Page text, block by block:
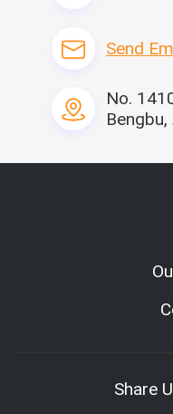
related products
Send
No.
Bengbu,
Share